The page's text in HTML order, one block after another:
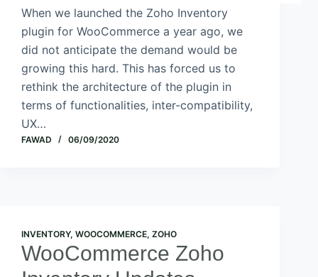
When we launched the Zoho Inventory
plugin for WooCommerce a year ago, we
did not anticipate the demand would be
growing this hard. This has forced us to
rethink the architecture of the plugin in
terms of functionalities, inter-compatibility,
UX…
FAWAD 06/09/2020
INVENTORY, WOOCOMMERCE, ZOHO
WooCommerce Zoho